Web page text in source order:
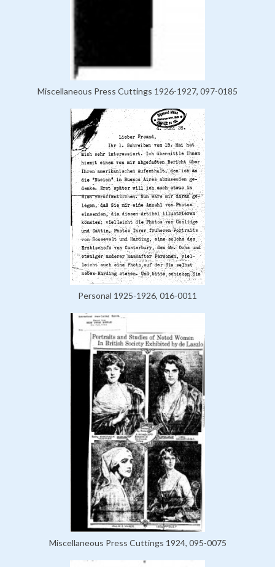
Miscellaneous Press Cuttings 1926-1927, 097-0185
Personal 1925-1926, 016-0011
Miscellaneous Press Cuttings 1924, 095-0075